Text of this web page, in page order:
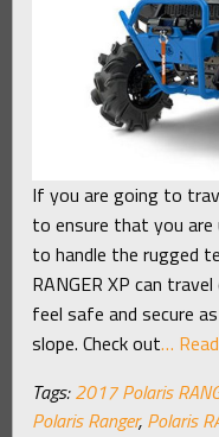
If you are going to
to ensure that you are
to handle the rugged
RANGER XP can
feel safe and secure
slope. Check out…
Tags: 2017 Polaris
Polaris Ranger, Polaris